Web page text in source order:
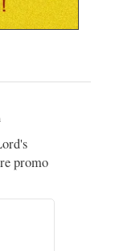
promo